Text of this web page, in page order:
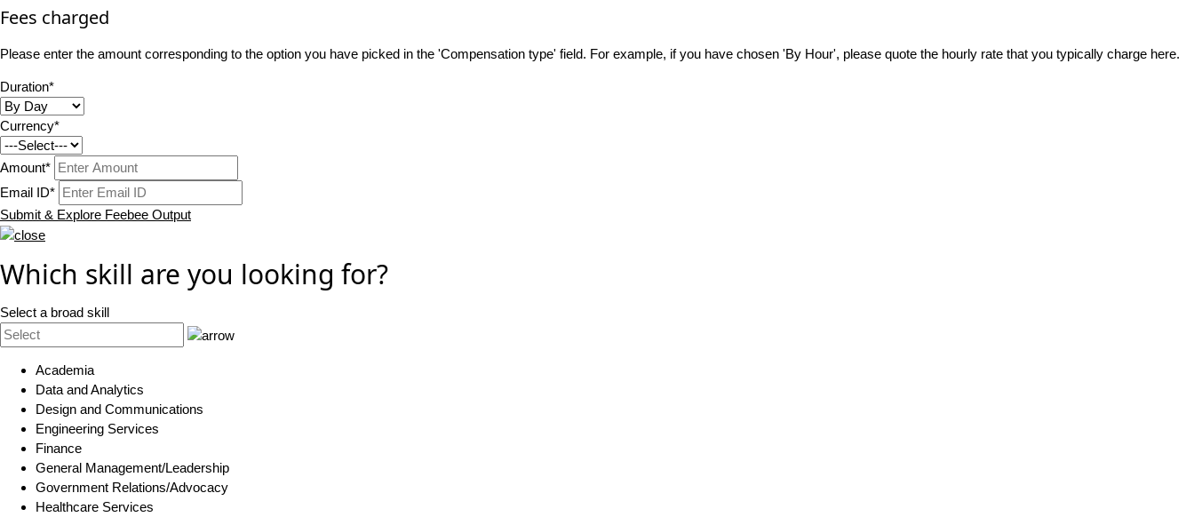
Fees charged
Please enter the amount corresponding to the option you have picked in the 'Compensation type' field. For example, if you have chosen 'By Hour', please quote the hourly rate that you typically charge here.
Duration*
Currency*
Amount*
Email ID*
Submit & Explore Feebee Output
Which skill are you looking for?
Select a broad skill
Academia
Data and Analytics
Design and Communications
Engineering Services
Finance
General Management/Leadership
Government Relations/Advocacy
Healthcare Services